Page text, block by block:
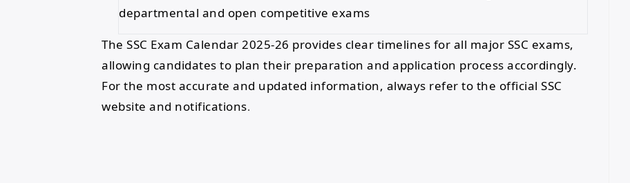
departmental and open competitive exams
The SSC Exam Calendar 2025-26 provides clear timelines for all major SSC exams,
allowing candidates to plan their preparation and application process accordingly.
For the most accurate and updated information, always refer to the official SSC
website and notifications.